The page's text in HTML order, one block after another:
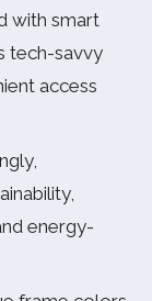
with smart
tech-savvy
access
energy-